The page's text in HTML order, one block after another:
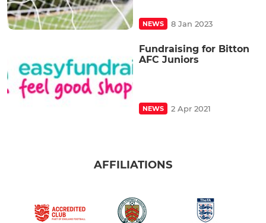
NEWS 8 Jan 2023
Fundraising for Bitton
AFC Juniors
NEWS 2 Apr 2021
AFFILIATIONS